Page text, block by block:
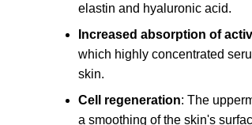
elastin and hyaluronic acid.
Increased absorption of
which highly concentrated
skin.
Cell regeneration: The
a smoothing of the skin's